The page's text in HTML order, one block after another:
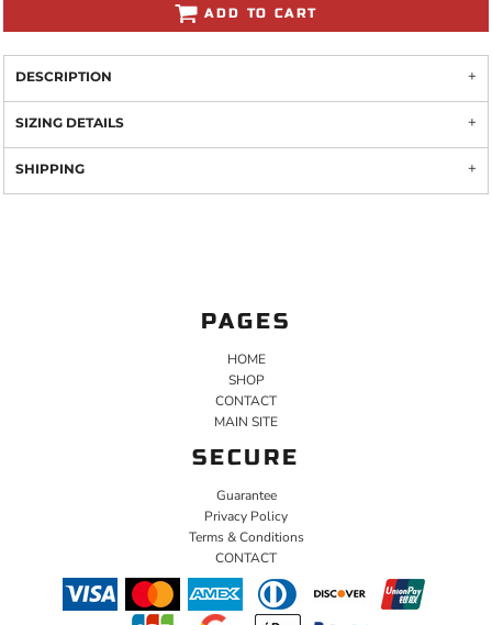
ADD TO CART
DESCRIPTION
SIZING DETAILS
SHIPPING
PAGES
HOME
SHOP
CONTACT
MAIN SITE
SECURE
Guarantee
Privacy Policy
Terms & Conditions
CONTACT